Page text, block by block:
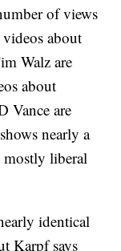
of views
about
Walz are
about
Vance are
shows nearly a
mostly liberal
identical
Karpf says